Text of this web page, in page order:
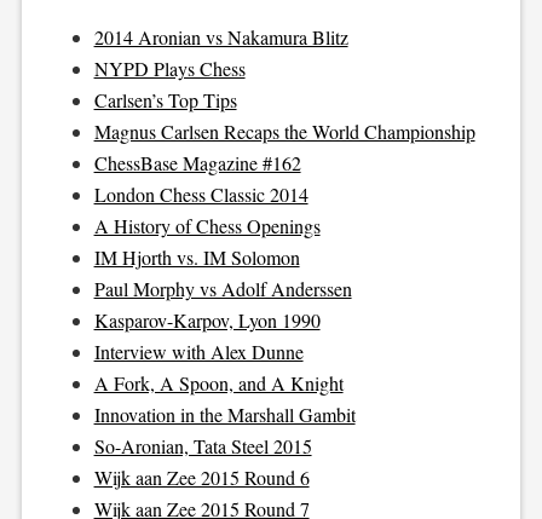
2014 Aronian vs Nakamura Blitz
NYPD Plays Chess
Carlsen’s Top Tips
Magnus Carlsen Recaps the World Championship
ChessBase Magazine #162
London Chess Classic 2014
A History of Chess Openings
IM Hjorth vs. IM Solomon
Paul Morphy vs Adolf Anderssen
Kasparov-Karpov, Lyon 1990
Interview with Alex Dunne
A Fork, A Spoon, and A Knight
Innovation in the Marshall Gambit
So-Aronian, Tata Steel 2015
Wijk aan Zee 2015 Round 6
Wijk aan Zee 2015 Round 7